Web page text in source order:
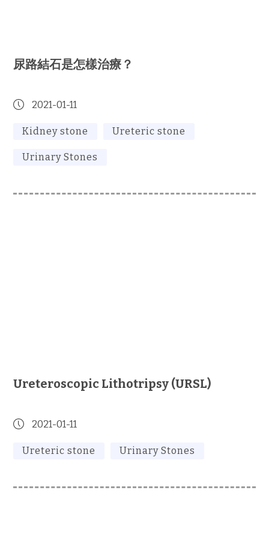
尿路結石是怎樣治療？
2021-01-11
Kidney stone Ureteric stone
Urinary Stones
Ureteroscopic Lithotripsy (URSL)
2021-01-11
Ureteric stone Urinary Stones